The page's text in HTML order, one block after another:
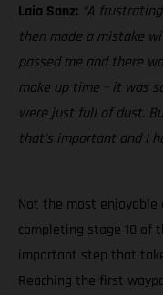
Laia Sanz: “A
then made a mistake
passed me and there
make up time – it was
were just full of dust.
that’s important and I
Not the most enjoyable
completing stage 10 of
important step that
Reaching the first